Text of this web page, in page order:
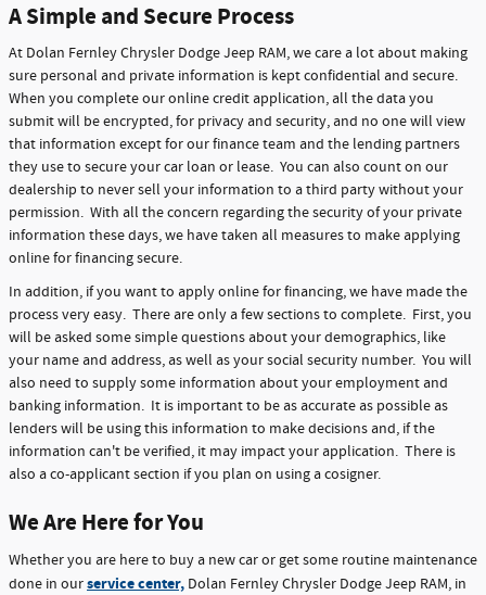
A Simple and Secure Process
At Dolan Fernley Chrysler Dodge Jeep RAM, we care a lot about making
sure personal and private information is kept confidential and secure.
When you complete our online credit application, all the data you
submit will be encrypted, for privacy and security, and no one will view
that information except for our finance team and the lending partners
they use to secure your car loan or lease. You can also count on our
dealership to never sell your information to a third party without your
permission. With all the concern regarding the security of your private
information these days, we have taken all measures to make applying
online for financing secure.
In addition, if you want to apply online for financing, we have made the
process very easy. There are only a few sections to complete. First, you
will be asked some simple questions about your demographics, like
your name and address, as well as your social security number. You will
also need to supply some information about your employment and
banking information. It is important to be as accurate as possible as
lenders will be using this information to make decisions and, if the
information can't be verified, it may impact your application. There is
also a co-applicant section if you plan on using a cosigner.
We Are Here for You
Whether you are here to buy a new car or get some routine maintenance
done in ourservice center, Dolan Fernley Chrysler Dodge Jeep RAM, in